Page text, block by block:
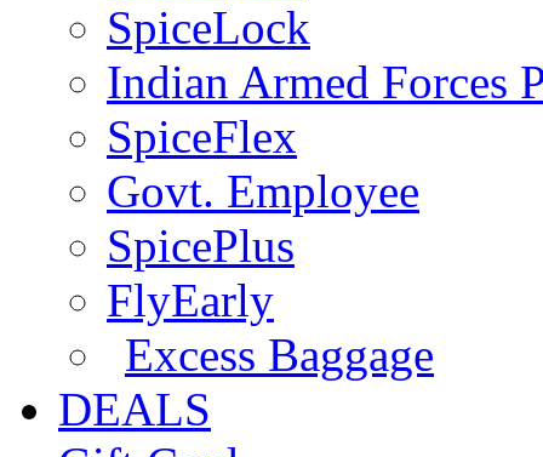
SpiceLock
Indian Armed Forces
SpiceFlex
Govt. Employee
SpicePlus
FlyEarly
Excess Baggage
DEALS